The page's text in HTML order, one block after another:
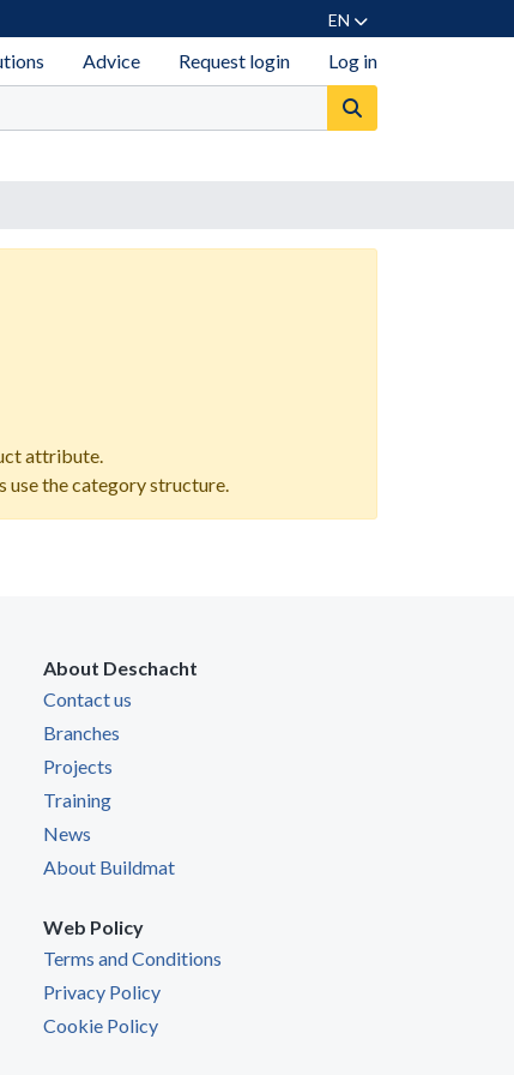
EN
Advice Request login Log in
attribute.
use the category structure.
About Deschacht
Contact us
Branches
Projects
Training
News
About Buildmat
Web Policy
Terms and Conditions
Privacy Policy
Cookie Policy